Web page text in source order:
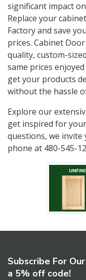
significant impact
Replace your
Factory and save
prices. Cabinet
quality, custom-sized
same prices
get your products
without the hassle
Explore our
get inspired for
questions, we invite
phone at 480-545-
Subscribe For
a 5% off code!